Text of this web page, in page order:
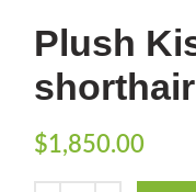
Plush
$1,850.00